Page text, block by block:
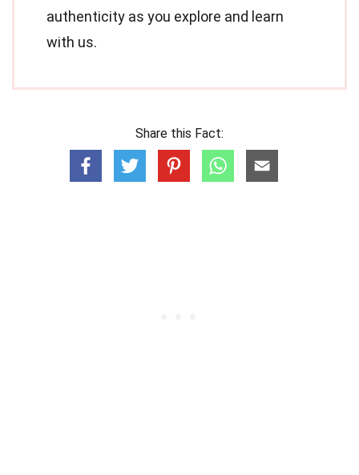
authenticity as you explore and learn
with us.
Share this Fact: